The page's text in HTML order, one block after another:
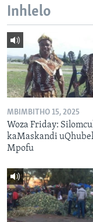
Inhlelo
MBIMBITHO 15, 2025
Woza Friday:
kaMaskandi
Mpofu